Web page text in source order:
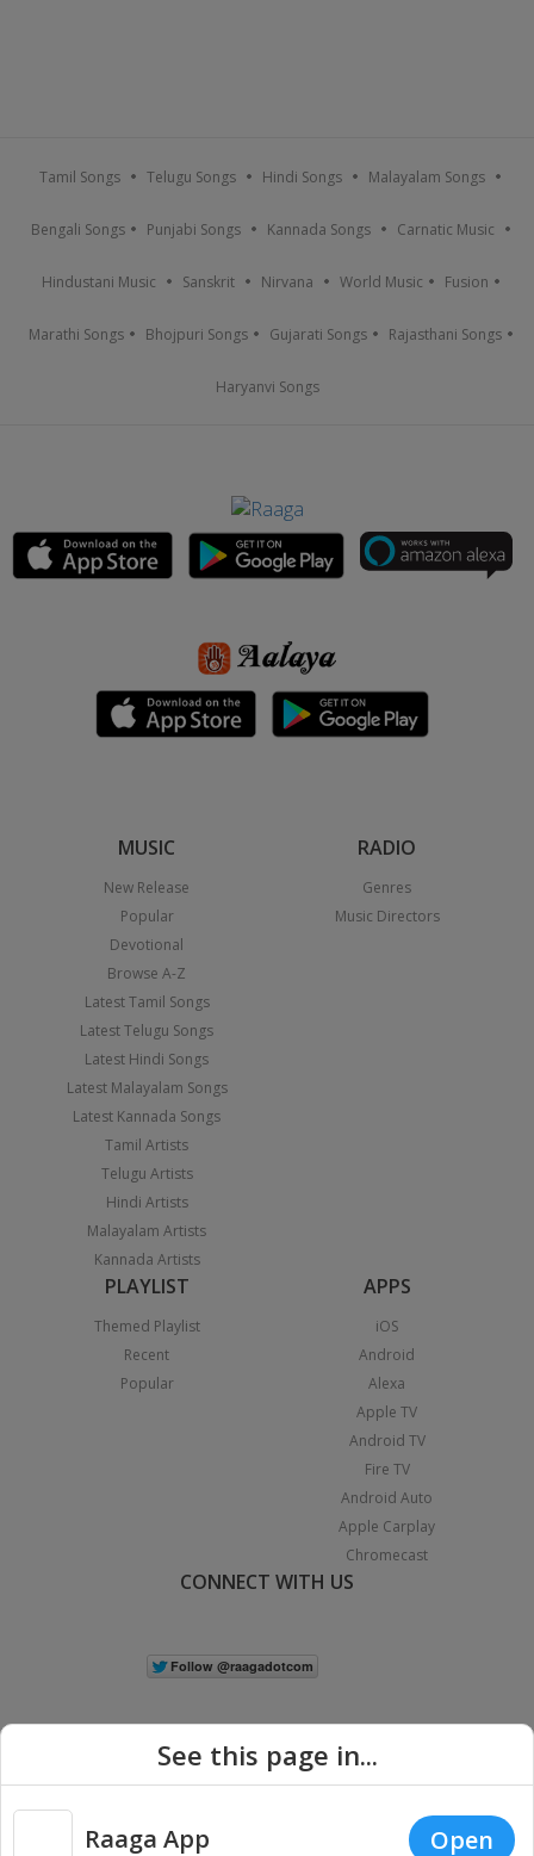
Tamil Songs Telugu Songs Hindi Songs Malayalam Songs
Bengali Songs Punjabi Songs Kannada Songs Carnatic Music
Hindustani Music Sanskrit Nirvana World Music Fusion
Marathi Songs Bhojpuri Songs Gujarati Songs Rajasthani Songs
Haryanvi Songs
MUSIC
New Release
Popular
Devotional
Browse A-Z
Latest Tamil Songs
Latest Telugu Songs
Latest Hindi Songs
Latest Malayalam Songs
Latest Kannada Songs
Tamil Artists
Telugu Artists
Hindi Artists
Malayalam Artists
Kannada Artists
RADIO
Genres
Music Directors
PLAYLIST
Themed Playlist
Recent
Popular
APPS
iOS
Android
Alexa
Apple TV
Android TV
Fire TV
Android Auto
Apple Carplay
Chromecast
CONNECT WITH US
See this page in...
Raaga App Open